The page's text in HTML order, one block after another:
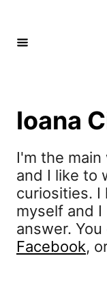
Ioana
I'm the
and I like to
curiosities. I
myself and
answer.
Facebook,